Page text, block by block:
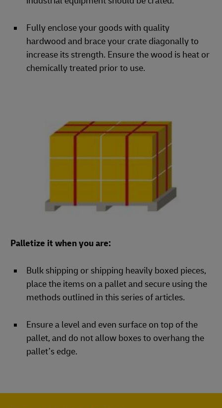
Fully enclose your goods with quality
hardwood and brace your crate diagonally to
increase its strength. Ensure the wood is heat or
chemically treated prior to use.
Palletize it when you are:
Bulk shipping or shipping heavily boxed pieces,
place the items on a pallet and secure using the
methods outlined in this series of articles.
Ensure a level and even surface on top of the
pallet, and do not allow boxes to overhang the
pallet’s edge.